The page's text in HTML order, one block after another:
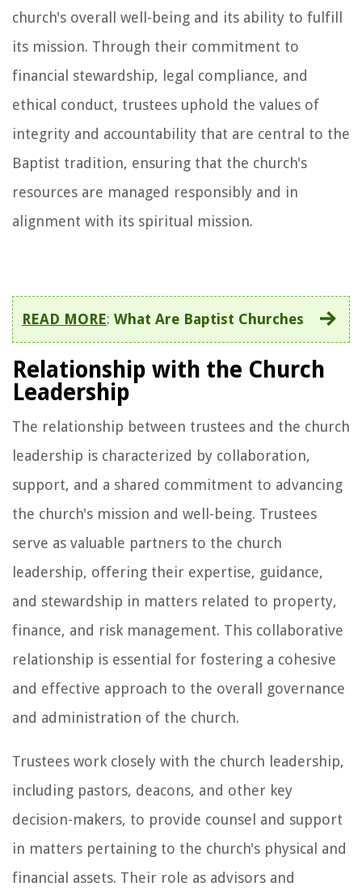
church's overall well-being and its ability to fulfill
its mission. Through their commitment to
financial stewardship, legal compliance, and
ethical conduct, trustees uphold the values of
integrity and accountability that are central to the
Baptist tradition, ensuring that the church's
resources are managed responsibly and in
alignment with its spiritual mission.
READ MORE: What Are Baptist Churches
Relationship with the Church
Leadership
The relationship between trustees and the church
leadership is characterized by collaboration,
support, and a shared commitment to advancing
the church's mission and well-being. Trustees
serve as valuable partners to the church
leadership, offering their expertise, guidance,
and stewardship in matters related to property,
finance, and risk management. This collaborative
relationship is essential for fostering a cohesive
and effective approach to the overall governance
and administration of the church.
Trustees work closely with the church leadership,
including pastors, deacons, and other key
decision-makers, to provide counsel and support
in matters pertaining to the church's physical and
financial assets. Their role as advisors and